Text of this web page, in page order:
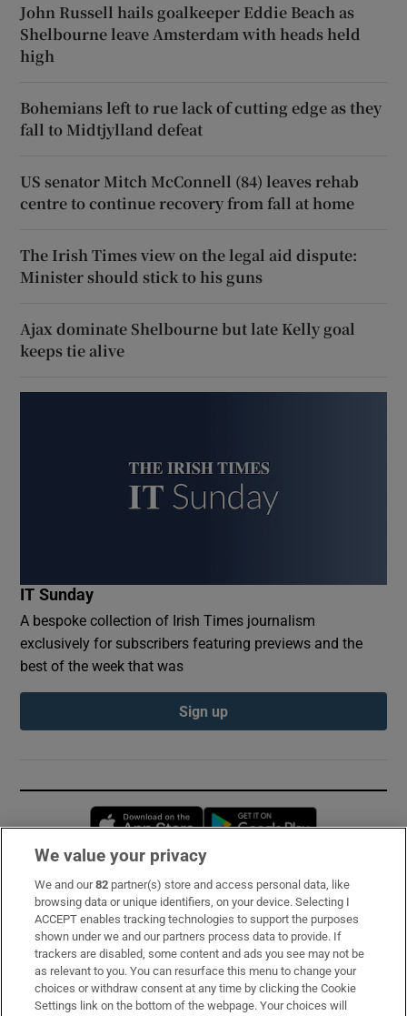
John Russell hails goalkeeper Eddie Beach as
Shelbourne leave Amsterdam with heads held
high
Bohemians left to rue lack of cutting edge as they
fall to Midtjylland defeat
US senator Mitch McConnell (84) leaves rehab
centre to continue recovery from fall at home
The Irish Times view on the legal aid dispute:
Minister should stick to his guns
Ajax dominate Shelbourne but late Kelly goal
keeps tie alive
IT Sunday
A bespoke collection of Irish Times journalism
exclusively for subscribers featuring previews and the
best of the week that was
Sign up
Opens in new window
Subscribe
Support
About Us
Irish Times Products & Services
We value your privacy
We and our82 partner(s) store and access personal data, like
browsing data or unique identifiers, on your device. Selecting I
ACCEPT enables tracking technologies to support the purposes
shown under we and our partners process data to provide. If
trackers are disabled, some content and ads you see may not be
as relevant to you. You can resurface this menu to change your
choices or withdraw consent at any time by clicking the Cookie
Settings link on the bottom of the webpage. Your choices will